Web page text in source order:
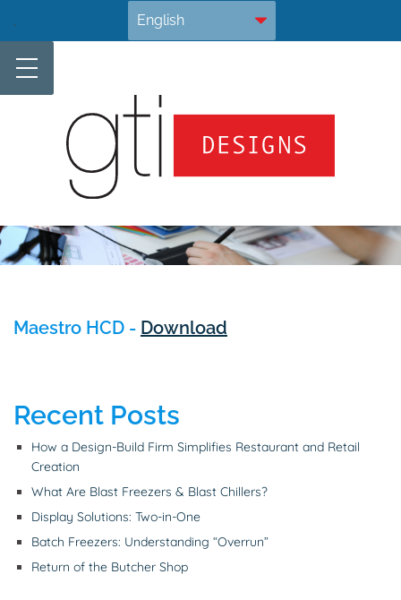
to
content
.
Maestro HCD - Download
Recent Posts
How a Design-Build Firm Simplifies Restaurant and Retail
Creation
What Are Blast Freezers & Blast Chillers?
Display Solutions: Two-in-One
Batch Freezers: Understanding “Overrun”
Return of the Butcher Shop